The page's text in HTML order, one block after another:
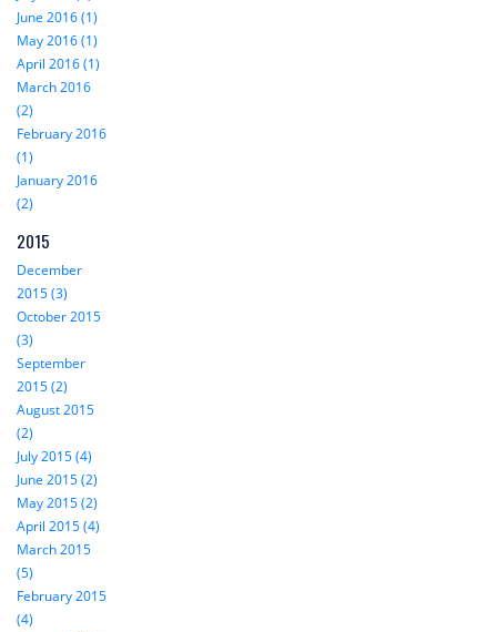
June 2016 (1)
May 2016 (1)
April 2016 (1)
March 2016
(2)
February 2016
(1)
January 2016
(2)
2015
December
2015 (3)
October 2015
(3)
September
2015 (2)
August 2015
(2)
July 2015 (4)
June 2015 (2)
May 2015 (2)
April 2015 (4)
March 2015
(5)
February 2015
(4)